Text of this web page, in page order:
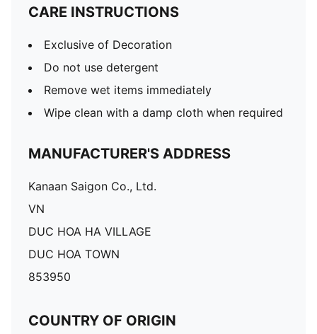
CARE INSTRUCTIONS
Exclusive of Decoration
Do not use detergent
Remove wet items immediately
Wipe clean with a damp cloth when required
MANUFACTURER'S ADDRESS
Kanaan Saigon Co., Ltd.
VN
DUC HOA HA VILLAGE
DUC HOA TOWN
853950
COUNTRY OF ORIGIN